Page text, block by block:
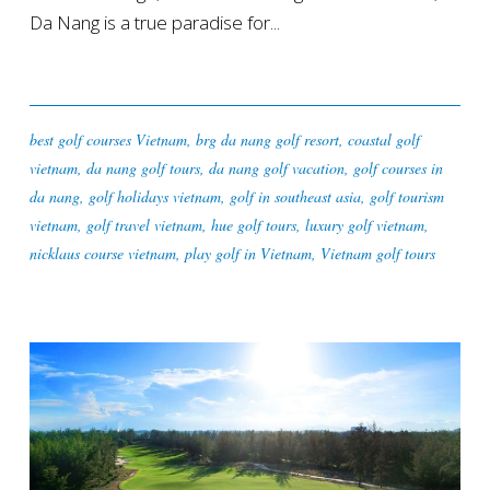
Da Nang is a true paradise for...
best golf courses Vietnam, brg da nang golf resort, coastal golf
vietnam, da nang golf tours, da nang golf vacation, golf courses in
da nang, golf holidays vietnam, golf in southeast asia, golf tourism
vietnam, golf travel vietnam, hue golf tours, luxury golf vietnam,
nicklaus course vietnam, play golf in Vietnam, Vietnam golf tours